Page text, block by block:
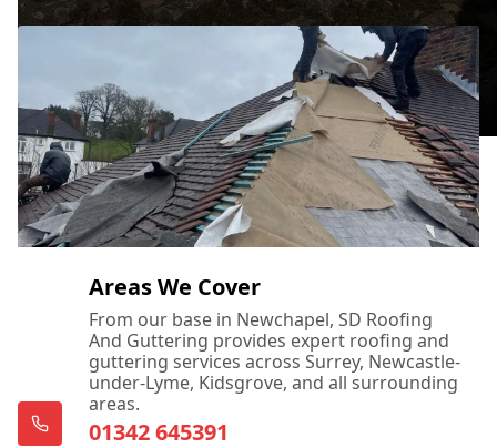
Areas We Cover
From our base in Newchapel, SD Roofing
And Guttering provides expert roofing and
guttering services across Surrey, Newcastle-
under-Lyme, Kidsgrove, and all surrounding
areas.
01342 645391